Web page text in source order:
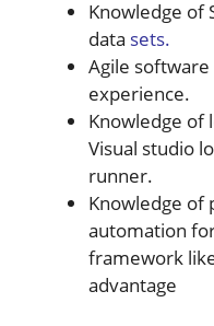
Knowledge of
data sets.
Agile
experience.
Knowledge of
Visual studio
runner.
Knowledge of
automation
framework
advantage